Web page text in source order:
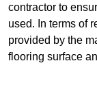
contractor to
used. In terms of
provided by the
flooring surface